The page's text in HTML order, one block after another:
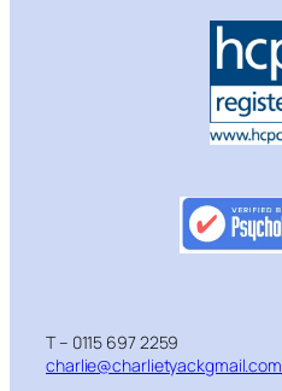
T – 0115 697 2259
charlie@charlietyackgmail.com